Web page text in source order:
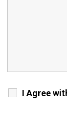
I Agree